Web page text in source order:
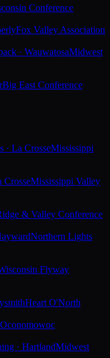
Conference
Fox Valley Association
· WauwatosaMidwest
Big East Conference
· La CrosseMississippi
CrosseMississippi Valley
& Valley Conference
Northern Lights
Flyway
Heart O'North
Oconomowoc
· HartlandMidwest